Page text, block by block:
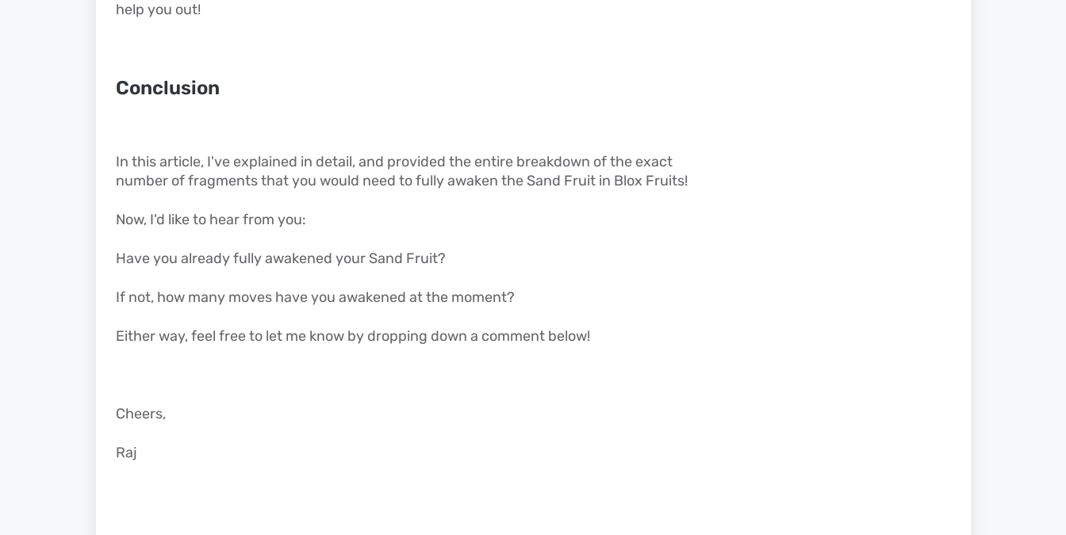
help you out!
Conclusion
In this article, I've explained in detail, and provided the entire breakdown of the exact
number of fragments that you would need to fully awaken the Sand Fruit in Blox Fruits!
Now, I'd like to hear from you:
Have you already fully awakened your Sand Fruit?
If not, how many moves have you awakened at the moment?
Either way, feel free to let me know by dropping down a comment below!
Cheers,
Raj